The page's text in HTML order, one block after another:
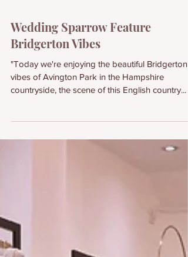
Wedding Sparrow Feature
Bridgerton Vibes
"Today we're enjoying the beautiful Bridgerton
vibes of Avington Park in the Hampshire